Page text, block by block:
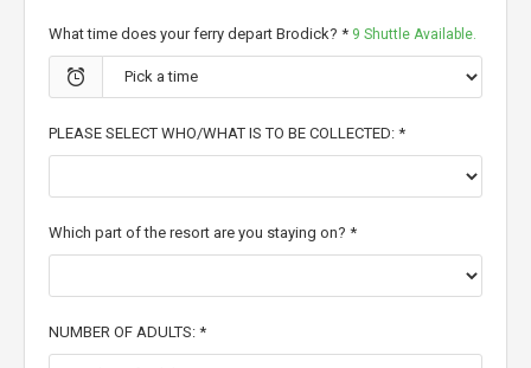
What time does your ferry depart Brodick? * 9 Shuttle Available.
PLEASE SELECT WHO/WHAT IS TO BE COLLECTED: *
Which part of the resort are you staying on? *
NUMBER OF ADULTS: *